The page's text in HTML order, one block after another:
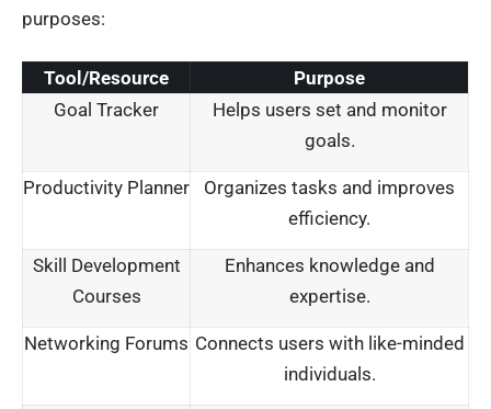
purposes:
Tool/Resource
Purpose
Goal Tracker
Helps users set and monitor
goals.
Productivity Planner
Organizes tasks and improves
efficiency.
Skill Development
Courses
Enhances knowledge and
expertise.
Networking Forums Connects users with like-minded
individuals.